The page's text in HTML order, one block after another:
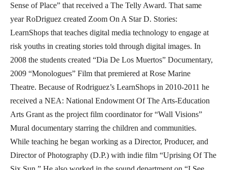
Sense of Place” that received a The Telly Award. That same
year RoDriguez created Zoom On A Star D. Stories:
LearnShops that teaches digital media technology to engage at
risk youths in creating stories told through digital images. In
2008 the students created “Dia De Los Muertos” Documentary,
2009 “Monologues” Film that premiered at Rose Marine
Theatre. Because of Rodriguez’s LearnShops in 2010-2011 he
received a NEA: National Endowment Of The Arts-Education
Arts Grant as the project film coordinator for “Wall Visions”
Mural documentary starring the children and communities.
While teaching he began working as a Director, Producer, and
Director of Photography (D.P.) with indie film “Uprising Of The